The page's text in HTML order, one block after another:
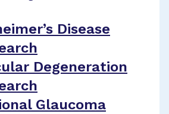
Disease
Degeneration
Glaucoma